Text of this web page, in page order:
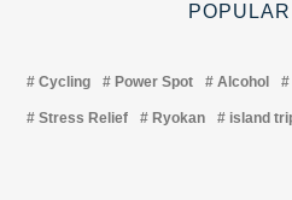
Cycling Power Spot Alcohol
Stress Relief Ryokan island